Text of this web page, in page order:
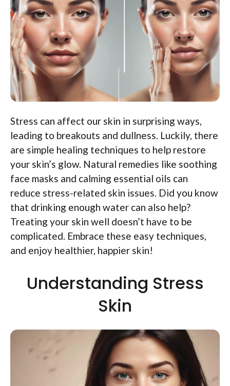
Stress can affect our skin in surprising ways,
leading to breakouts and dullness. Luckily, there
are simple healing techniques to help restore
your skin’s glow. Natural remedies like soothing
face masks and calming essential oils can
reduce stress-related skin issues. Did you know
that drinking enough water can also help?
Treating your skin well doesn’t have to be
complicated. Embrace these easy techniques,
and enjoy healthier, happier skin!
Understanding Stress
Skin